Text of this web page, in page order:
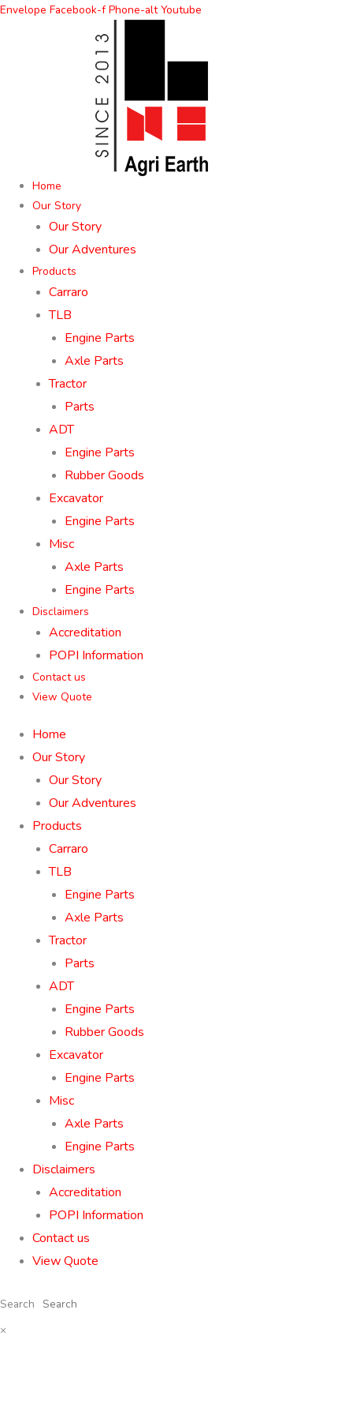
Skip
Envelope Facebook-f Phone-alt Youtube
Home
Our Story
Our Story
Our Adventures
Products
Carraro
TLB
Engine Parts
Axle Parts
Tractor
Parts
ADT
Engine Parts
Rubber Goods
Excavator
Engine Parts
Misc
Axle Parts
Engine Parts
Disclaimers
Accreditation
POPI Information
Contact us
View Quote
Home
Our Story
Our Story
Our Adventures
Products
Carraro
TLB
Engine Parts
Axle Parts
Tractor
Parts
ADT
Engine Parts
Rubber Goods
Excavator
Engine Parts
Misc
Axle Parts
Engine Parts
Disclaimers
Accreditation
POPI Information
Contact us
View Quote
Search
×